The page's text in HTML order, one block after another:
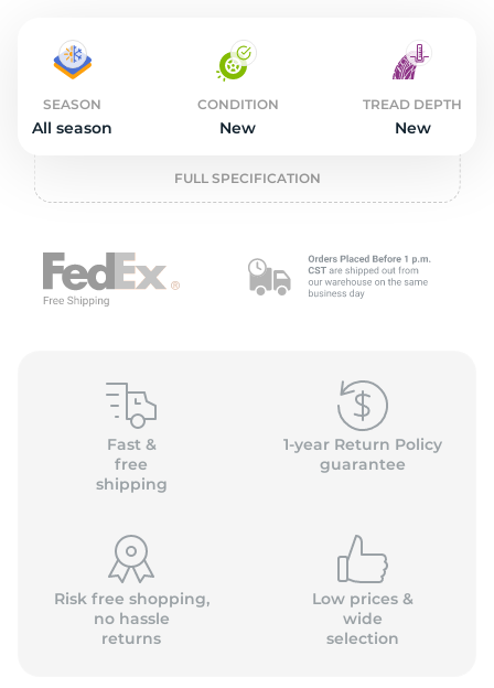
SEASON
All season
CONDITION
New
TREAD DEPTH
New
FULL SPECIFICATION
Fast &
free
shipping
1-year Return Policy
guarantee
Risk free shopping,
no hassle
returns
Low prices &
wide
selection